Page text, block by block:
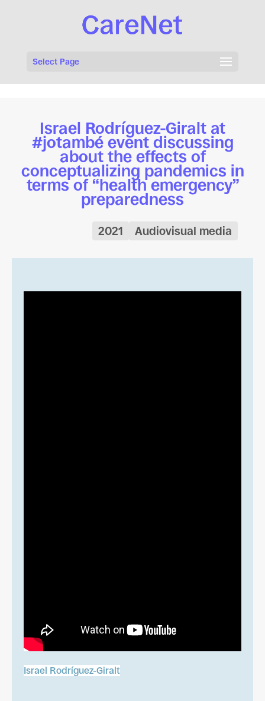
Select Page
Israel Rodríguez-Giralt at
#jotambé event discussing
about the effects of
conceptualizing pandemics in
terms of “health emergency”
preparedness
2021 Audiovisual media
Israel Rodríguez-Giralt